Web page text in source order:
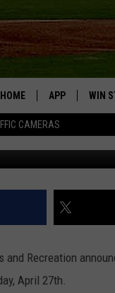
CAMERAS
HOME APP
DOWNLOAD
WIN
JOIN
Recreation
April 27th.